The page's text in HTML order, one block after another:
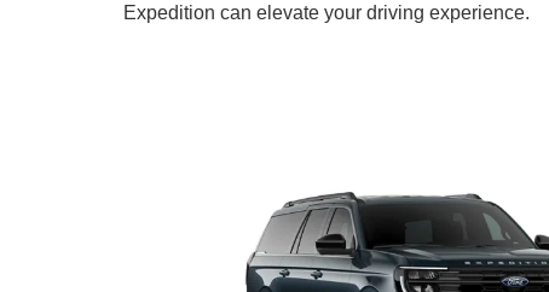
Expedition can elevate your driving experience.